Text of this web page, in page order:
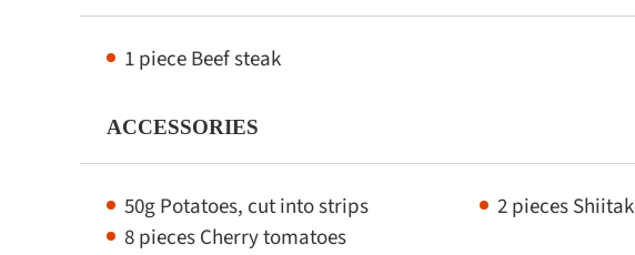
1 piece Beef steak
ACCESSORIES
50g Potatoes, cut into strips
2 pieces
8 pieces Cherry tomatoes